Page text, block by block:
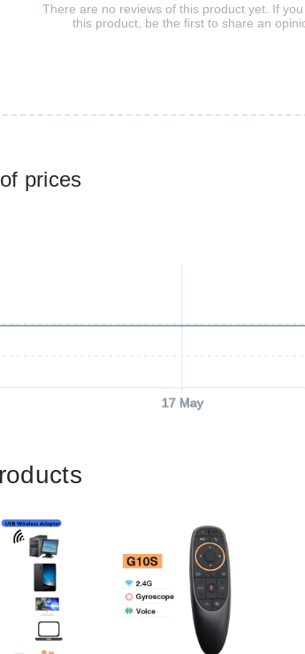
prices
17 May
There are no reviews of this product yet. If
this product, be the first to share an